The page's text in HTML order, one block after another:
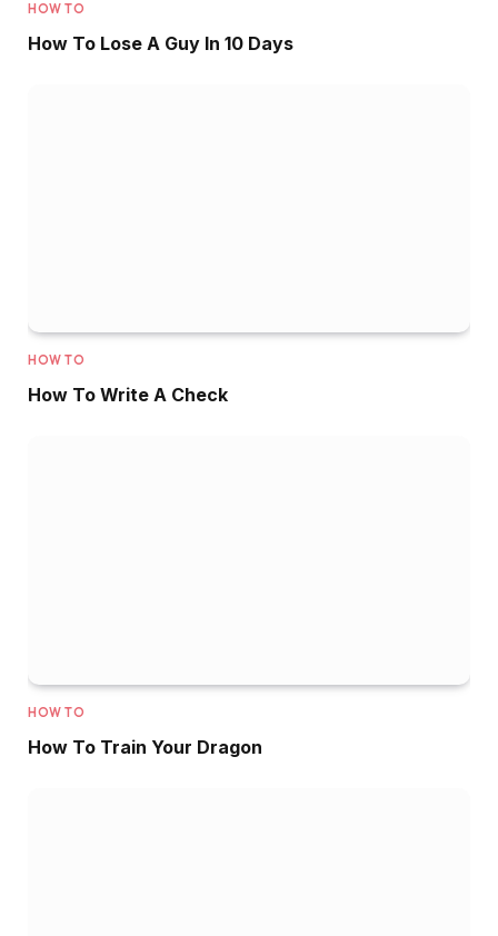
HOW TO
How To Lose A Guy In 10 Days
HOW TO
How To Write A Check
HOW TO
How To Train Your Dragon